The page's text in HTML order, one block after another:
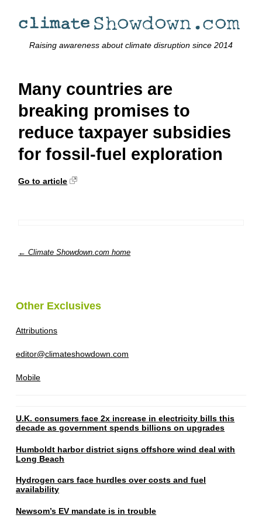
Raising awareness about climate disruption since 2014
Many countries are
breaking promises to
reduce taxpayer subsidies
for fossil-fuel exploration
Go to article
← Climate Showdown.com home
Other Exclusives
Attributions
editor@climateshowdown.com
Mobile
U.K. consumers face 2x increase in electricity bills this
decade as government spends billions on upgrades
Humboldt harbor district signs offshore wind deal with
Long Beach
Hydrogen cars face hurdles over costs and fuel
availability
Newsom’s EV mandate is in trouble